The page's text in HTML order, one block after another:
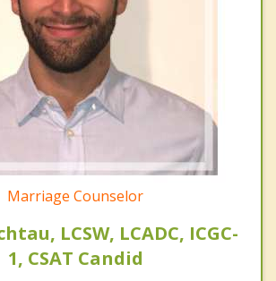
Marriage Counselor
LCSW, LCADC, ICGC-
1, CSAT Candid